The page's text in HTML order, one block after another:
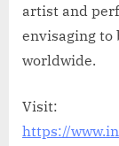
artist and
envisaging to
worldwide.
Visit:
https://